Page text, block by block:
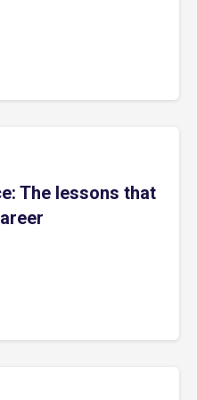
The lessons that